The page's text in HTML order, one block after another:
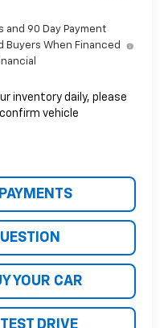
and 90 Day Payment
Buyers When Financed
inventory daily, please
vehicle
YOUR CAR
DRIVE